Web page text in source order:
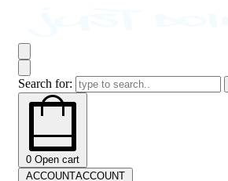
Search for:
0 Open cart
ACCOUNTACCOUNT